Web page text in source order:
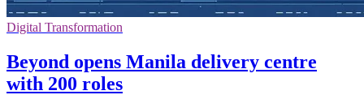
Digital Transformation
Beyond opens Manila delivery centre
with 200 roles